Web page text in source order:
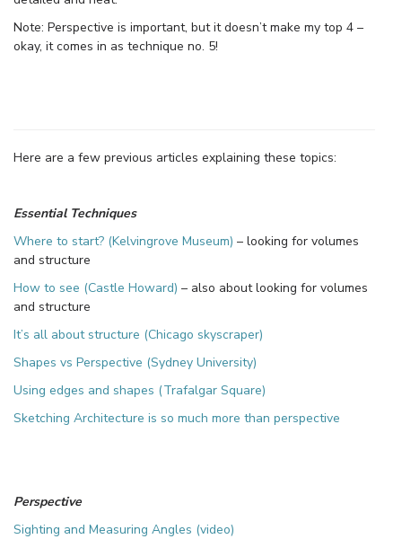
Note: Perspective is important, but it doesn’t make my top 4 –
okay, it comes in as technique no. 5!
Here are a few previous articles explaining these topics:
Essential Techniques
Where to start? (Kelvingrove Museum) – looking for volumes
and structure
How to see (Castle Howard) – also about looking for volumes
and structure
It’s all about structure (Chicago skyscraper)
Shapes vs Perspective (Sydney University)
Using edges and shapes (Trafalgar Square)
Sketching Architecture is so much more than perspective
Perspective
Sighting and Measuring Angles (video)